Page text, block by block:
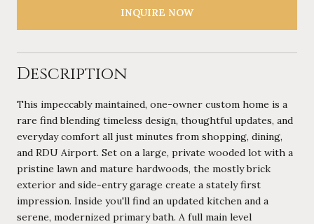
INQUIRE NOW
Description
This impeccably maintained, one-owner custom home is a
rare find blending timeless design, thoughtful updates, and
everyday comfort all just minutes from shopping, dining,
and RDU Airport. Set on a large, private wooded lot with a
pristine lawn and mature hardwoods, the mostly brick
exterior and side-entry garage create a stately first
impression. Inside you'll find an updated kitchen and a
serene, modernized primary bath. A full main level